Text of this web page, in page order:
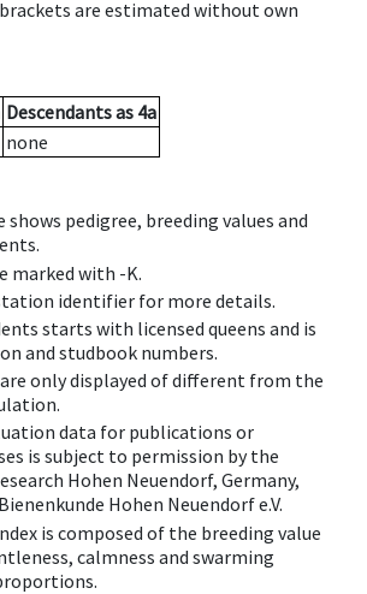
are estimated without own
Descendantsas 4a
none
shows pedigree, breeding values and
marked with -K.
identifier for more details.
starts with licensed queens and is
and studbook numbers.
only displayed of different from the
data for publications or
is subject to permission by the
Hohen Neuendorf, Germany,
Hohen Neuendorf e.V.
is composed of the breeding value
calmness and swarming